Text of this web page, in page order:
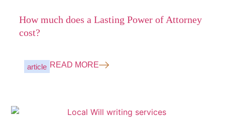
How much does a Lasting Power of Attorney
cost?
article READ MORE